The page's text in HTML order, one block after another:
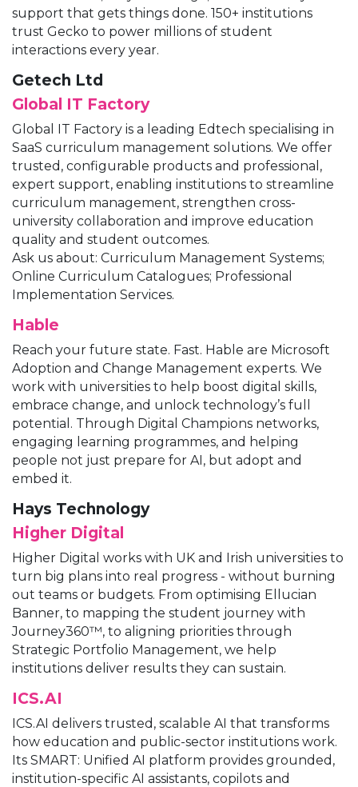
support that gets things done. 150+ institutions
trust Gecko to power millions of student
interactions every year.
Getech Ltd
Global IT Factory
Global IT Factory is a leading Edtech specialising in
SaaS curriculum management solutions. We offer
trusted, configurable products and professional,
expert support, enabling institutions to streamline
curriculum management, strengthen cross-
university collaboration and improve education
quality and student outcomes.
Ask us about: Curriculum Management Systems;
Online Curriculum Catalogues; Professional
Implementation Services.
Hable
Reach your future state. Fast. Hable are Microsoft
Adoption and Change Management experts. We
work with universities to help boost digital skills,
embrace change, and unlock technology’s full
potential. Through Digital Champions networks,
engaging learning programmes, and helping
people not just prepare for AI, but adopt and
embed it.
Hays Technology
Higher Digital
Higher Digital works with UK and Irish universities to
turn big plans into real progress - without burning
out teams or budgets. From optimising Ellucian
Banner, to mapping the student journey with
Journey360™, to aligning priorities through
Strategic Portfolio Management, we help
institutions deliver results they can sustain.
ICS.AI
ICS.AI delivers trusted, scalable AI that transforms
how education and public-sector institutions work.
Its SMART: Unified AI platform provides grounded,
institution-specific AI assistants, copilots and